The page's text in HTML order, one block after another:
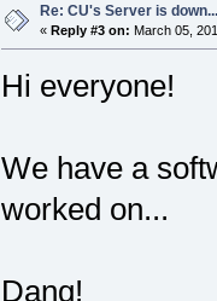
Re: CU's Server is down...
« Reply #3 on: March 05,
Hi everyone!
We have a
worked on...
Dang!